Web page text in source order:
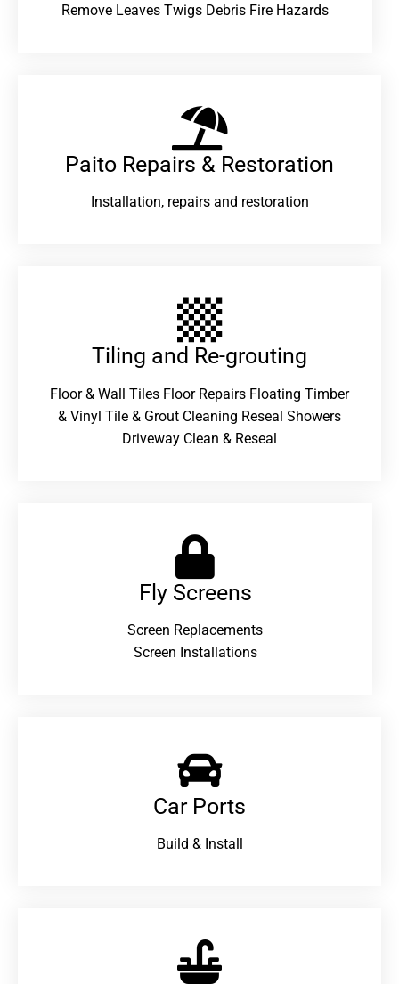
Remove Leaves Twigs Debris Fire Hazards
Paito Repairs & Restoration​
Installation, repairs and restoration
Tiling and Re-grouting​
Floor & Wall Tiles Floor Repairs Floating Timber
& Vinyl Tile & Grout Cleaning Reseal Showers
Driveway Clean & Reseal
Fly Screens
Screen Replacements
Screen Installations
Car Ports
Build & Install